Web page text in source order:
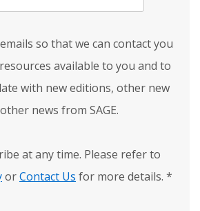
so that we can contact you
available to you and to
with new editions, other new
news from SAGE.
at any time. Please refer to
orContact Us for more details. *